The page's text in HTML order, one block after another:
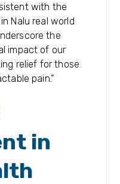
with the
Nalu real world
the
impact of our
relief for those
pain.”
in